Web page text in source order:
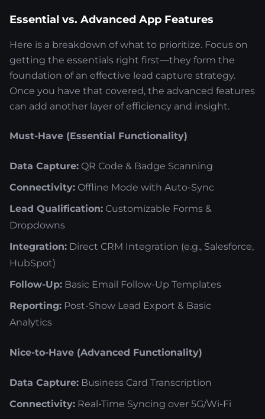
Essential vs. Advanced App Features
Here is a breakdown of what to prioritize. Focus on
getting the essentials right first—they form the
foundation of an effective lead capture strategy.
Once you have that covered, the advanced features
can add another layer of efficiency and insight.
Must-Have (Essential Functionality)
Data Capture: QR Code & Badge Scanning
Connectivity: Offline Mode with Auto-Sync
Lead Qualification: Customizable Forms &
Dropdowns
Integration: Direct CRM Integration (e.g., Salesforce,
HubSpot)
Follow-Up: Basic Email Follow-Up Templates
Reporting: Post-Show Lead Export & Basic
Analytics
Nice-to-Have (Advanced Functionality)
Data Capture: Business Card Transcription
Connectivity: Real-Time Syncing over 5G/Wi-Fi